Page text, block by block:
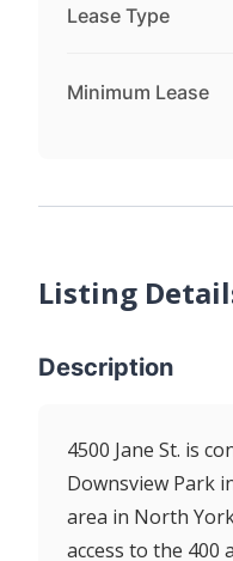
Lease Type
Minimum Lease
Listing
Description
4500 Jane St. is
Downsview Park
area in North
access to the 400